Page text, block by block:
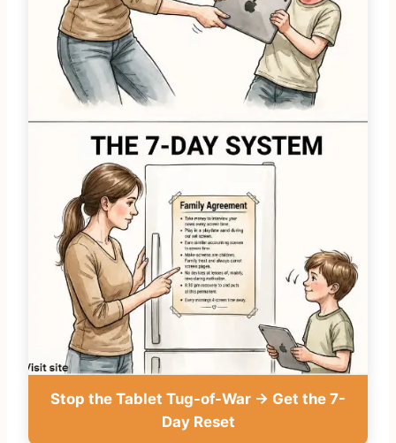
Stop the Tablet Tug-of-War → Get the 7-
Day Reset